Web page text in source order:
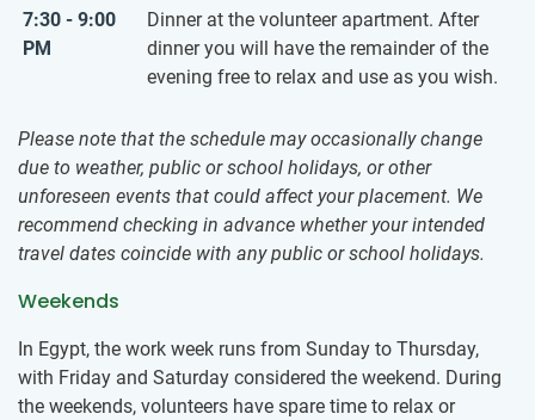
7:30 - 9:00
PM
Dinner at the volunteer apartment. After
dinner you will have the remainder of the
evening free to relax and use as you wish.
Please note that the schedule may occasionally change
due to weather, public or school holidays, or other
unforeseen events that could affect your placement. We
recommend checking in advance whether your intended
travel dates coincide with any public or school holidays.
Weekends
In Egypt, the work week runs from Sunday to Thursday,
with Friday and Saturday considered the weekend. During
the weekends, volunteers have spare time to relax or ​